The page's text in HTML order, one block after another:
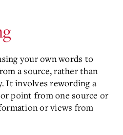
your own words to
a source, rather than
It involves rewording a
point from one source or
or views from